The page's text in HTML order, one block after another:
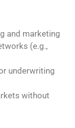
and marketing
(e.g.,
underwriting
without